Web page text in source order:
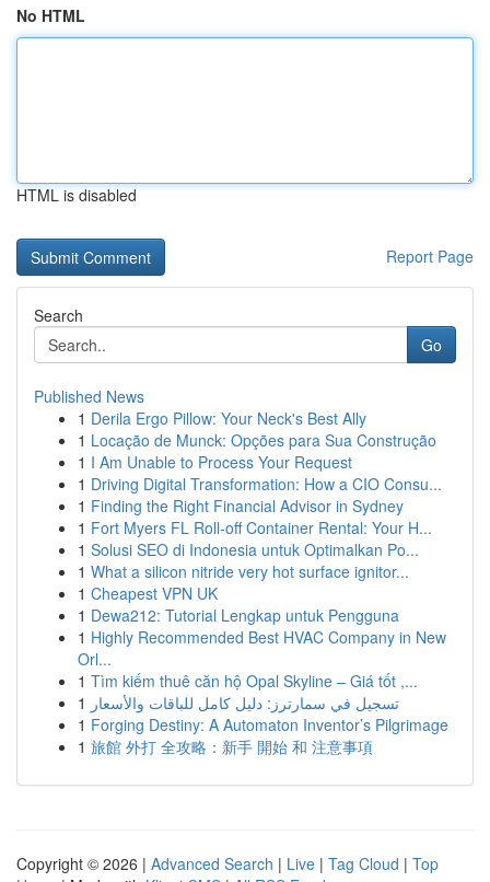
No HTML
HTML is disabled
Report Page
Search
Go
Published News
1 Derila Ergo Pillow: Your Neck's Best Ally
1 Locação de Munck: Opções para Sua Construção
1 I Am Unable to Process Your Request
1 Driving Digital Transformation: How a CIO Consu...
1 Finding the Right Financial Advisor in Sydney
1 Fort Myers FL Roll-off Container Rental: Your H...
1 Solusi SEO di Indonesia untuk Optimalkan Po...
1 What a silicon nitride very hot surface ignitor...
1 Cheapest VPN UK
1 Dewa212: Tutorial Lengkap untuk Pengguna
1 Highly Recommended Best HVAC Company in New
Orl...
1 Tìm kiếm thuê căn hộ Opal Skyline – Giá tốt ,...
1 تسجيل في سمارترز: دليل كامل للباقات والأسعار
1 Forging Destiny: A Automaton Inventor’s Pilgrimage
1 旅館 外打 全攻略：新手 開始 和 注意事項
Copyright © 2026 | Advanced Search | Live | Tag Cloud | Top